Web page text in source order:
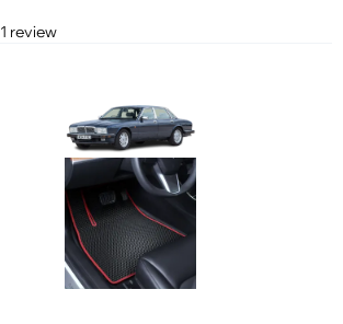
1 review